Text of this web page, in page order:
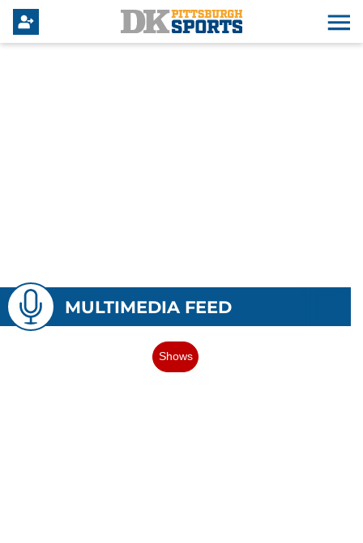
MULTIMEDIA FEED
Shows